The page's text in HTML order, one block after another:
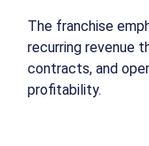
The franchise
recurring revenue
contracts, and
profitability.